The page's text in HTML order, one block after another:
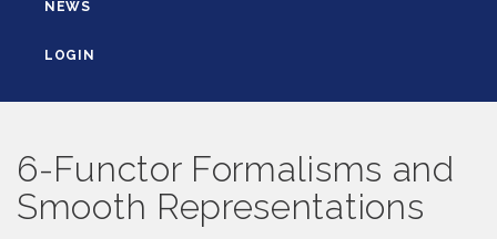
NEWS
LOGIN
6-Functor Formalisms and
Smooth Representations